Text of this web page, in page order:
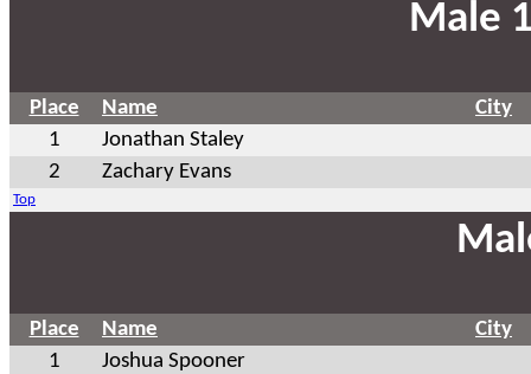
Male
Place Name
City
1
Jonathan Staley
2
Zachary Evans
Top
Place Name
City
1
Joshua Spooner